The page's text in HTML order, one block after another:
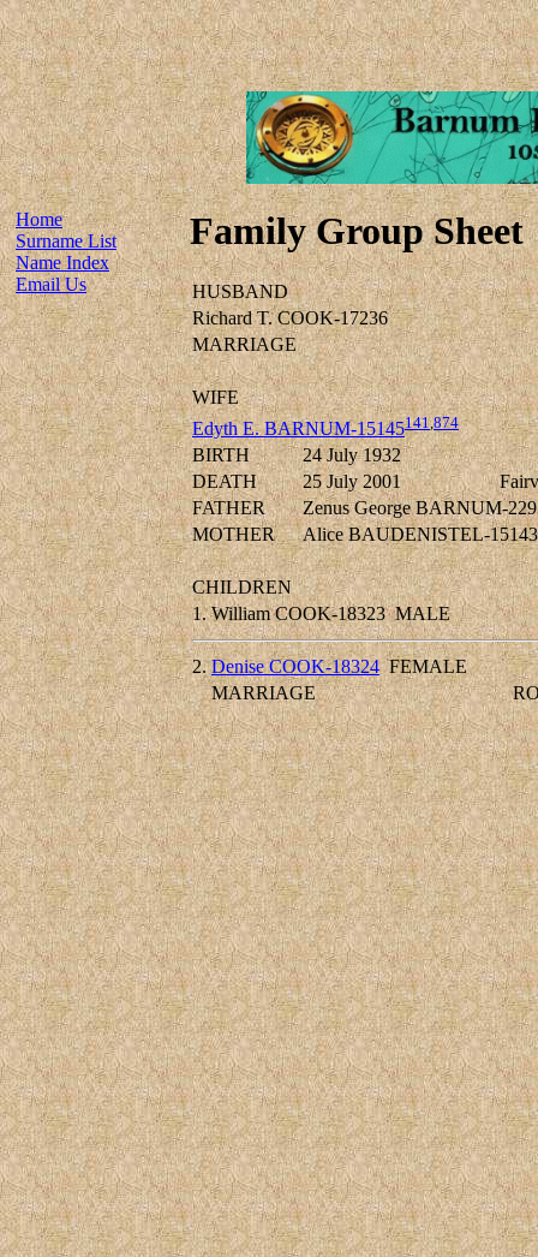
Home
Surname List
Name Index
Email Us
Family Group Sheet
HUSBAND
Richard T. COOK-17236
MARRIAGE
WIFE
Edyth E. BARNUM-15145141,874
BIRTH
24 July 1932
DEATH
25 July 2001
FATHER
Zenus George BARNUM-
MOTHER
Alice BAUDENISTEL-15143
CHILDREN
1. William COOK-18323MALE
2. Denise COOK-18324FEMALE
MARRIAGE